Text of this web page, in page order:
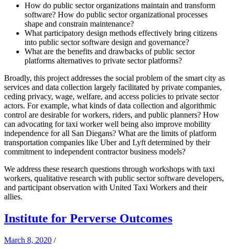
How do public sector organizations maintain and transform
software? How do public sector organizational processes
shape and constrain maintenance?
What participatory design methods effectively bring citizens
into public sector software design and governance?
What are the benefits and drawbacks of public sector
platforms alternatives to private sector platforms?
Broadly, this project addresses the social problem of the smart city as
services and data collection largely facilitated by private companies,
ceding privacy, wage, welfare, and access policies to private sector
actors. For example, what kinds of data collection and algorithmic
control are desirable for workers, riders, and public planners? How
can advocating for taxi worker well being also improve mobility
independence for all San Diegans? What are the limits of platform
transportation companies like Uber and Lyft determined by their
commitment to independent contractor business models?
We address these research questions through workshops with taxi
workers, qualitative research with public sector software developers,
and participant observation with United Taxi Workers and their
allies.
Institute for Perverse Outcomes
March 8, 2020 /